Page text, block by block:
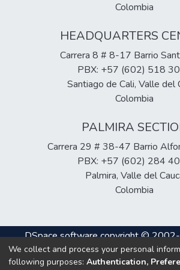
Colombia
HEADQUARTERS
Carrera 8 # 8-17 Barrio
PBX: +57 (602) 518
Santiago de Cali, Valle del
Colombia
PALMIRA
Carrera 29 # 38-47 Barrio
PBX: +57 (602) 284
Palmira, Valle del
Colombia
DSpace softwarecopyright ©
Cookie
settings
Privacy
policy
End User
We collect and process your personal
following purposes: Authentication,